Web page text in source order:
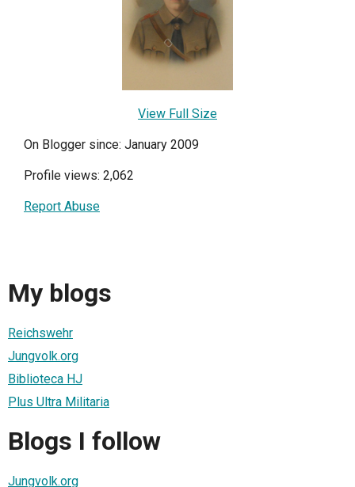
View Full Size
On Blogger since: January 2009
Profile views: 2,062
Report Abuse
My blogs
Reichswehr
Jungvolk.org
Biblioteca HJ
Plus Ultra Militaria
Blogs I follow
Jungvolk.org